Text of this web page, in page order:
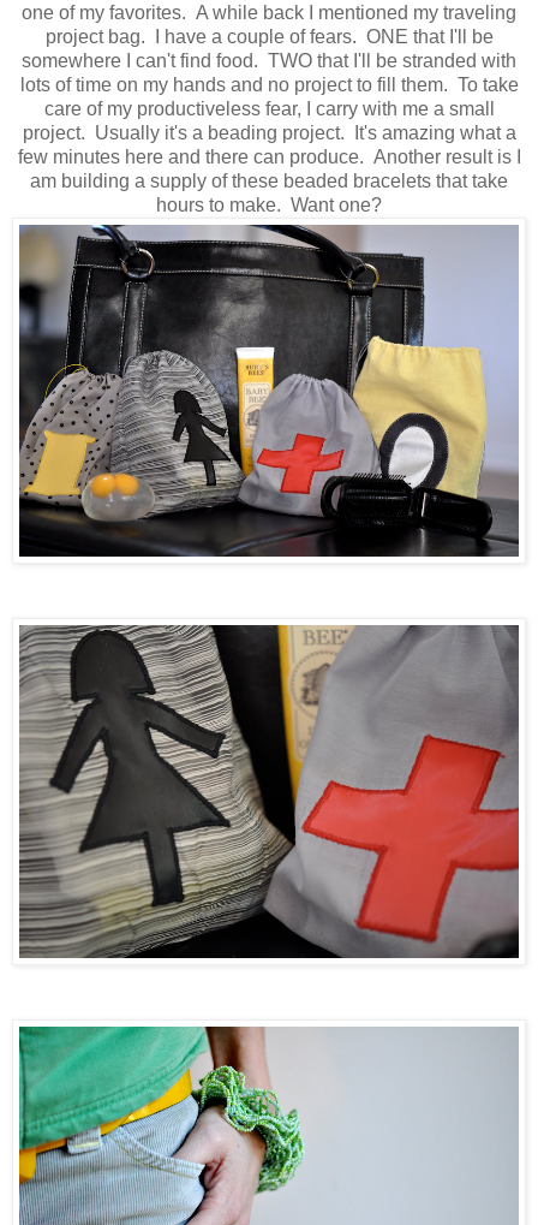
one of my favorites. A while back I mentioned my traveling
project bag. I have a couple of fears. ONE that I'll be
somewhere I can't find food. TWO that I'll be stranded with
lots of time on my hands and no project to fill them. To take
care of my productiveless fear, I carry with me a small
project. Usually it's a beading project. It's amazing what a
few minutes here and there can produce. Another result is I
am building a supply of these beaded bracelets that take
hours to make. Want one?